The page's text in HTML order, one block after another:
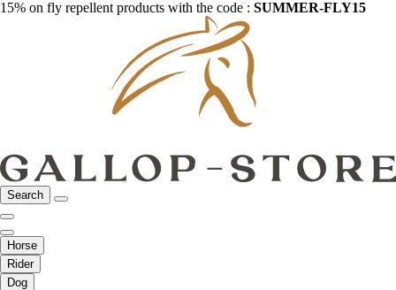
15% on fly repellent products with the code : SUMMER-FLY15
Search
Horse
Rider
Dog